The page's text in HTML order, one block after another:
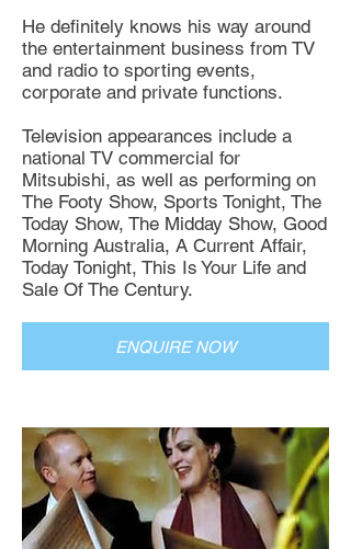
He definitely knows his way around
the entertainment business from TV
and radio to sporting events,
corporate and private functions.
Television appearances include a
national TV commercial for
Mitsubishi, as well as performing on
The Footy Show, Sports Tonight, The
Today Show, The Midday Show, Good
Morning Australia, A Current Affair,
Today Tonight, This Is Your Life and
Sale Of The Century.
ENQUIRE NOW